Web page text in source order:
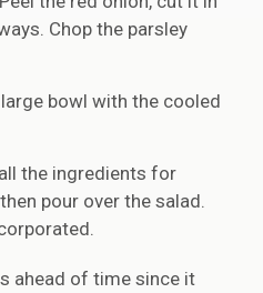
Chop the parsley
bowl with the cooled
the ingredients for
pour over the salad.
ahead of time since it